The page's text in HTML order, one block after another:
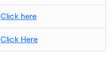
Click here
Click Here